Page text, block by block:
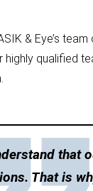
& Eye’s
highly qualified
that
That is